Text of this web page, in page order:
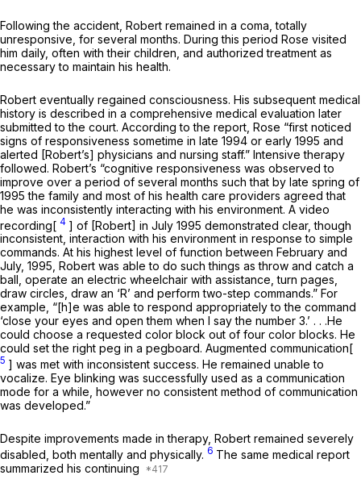
Following the accident, Robert remained in a coma, totally
unresponsive, for several months. During this period Rose visited
him daily, often with their children, and authorized treatment as
necessary to maintain his health.
Robert eventually regained consciousness. His subsequent medical
history is described in a comprehensive medical evaluation later
submitted to the court. According to the report, Rose “first noticed
signs of responsiveness sometime in late 1994 or early 1995 and
alerted [Robert’s] physicians and nursing staff.” Intensive therapy
followed. Robert’s “cognitive responsiveness was observed to
improve over a period of several months such that by late spring of
1995 the family and most of his health care providers agreed that
he was inconsistently interacting with his environment. A video
recording[ 4 ] of [Robert] in July 1995 demonstrated clear, though
inconsistent, interaction with his environment in response to simple
commands. At his highest level of function between February and
July, 1995, Robert was able to do such things as throw and catch a
ball, operate an electric wheelchair with assistance, turn pages,
draw circles, draw an ‘R’ and perform two-step commands.” For
example, “[h]e was able to respond appropriately to the command
‘close your eyes and open them when I say the number 3.’ . . .He
could choose a requested color block out of four color blocks. He
could set the right peg in a pegboard. Augmented communication[
5 ] was met with inconsistent success. He remained unable to
vocalize. Eye blinking was successfully used as a communication
mode for a while, however no consistent method of communication
was developed.”
Despite improvements made in therapy, Robert remained severely
disabled, both mentally and physically. 6 The same medical report
summarized his continuing